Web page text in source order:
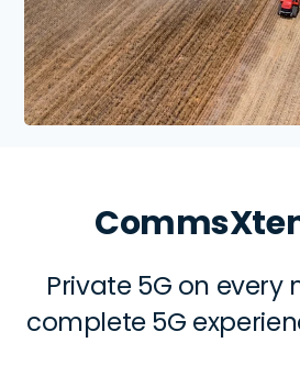
Private 5G on every
complete 5G